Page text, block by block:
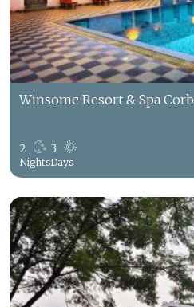
Winsome Resort & Spa
2
Nights
3
Days